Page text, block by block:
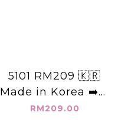
5101 RM209 🇰🇷
Made in Korea ➡️韓
國高品質 素棉麻短褲
RM209.00